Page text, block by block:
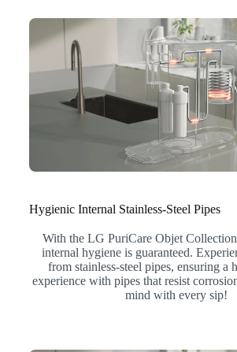
Hygienic Internal Stainless-Steel Pipes
With the LG PuriCare Objet
internal hygiene is guaranteed.
from stainless-steel pipes, ensuring a
experience with pipes that resist
mind with every sip!